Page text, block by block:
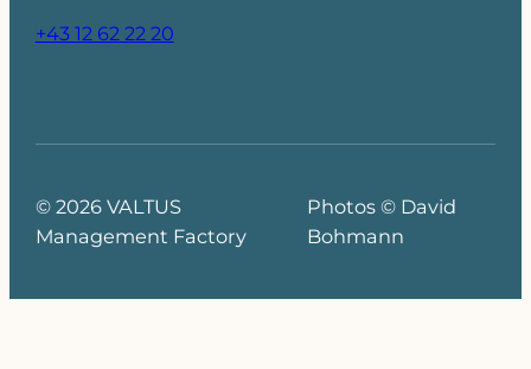
+43 12 62 22 20
© 2026 VALTUS
Management Factory
Photos © David
Bohmann